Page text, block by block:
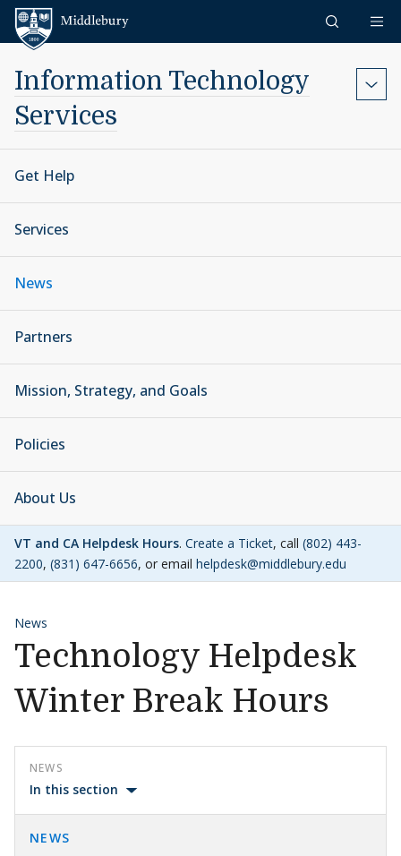
Skip to content
Information Technology
Services
Get Help
Services
News
Partners
Mission, Strategy, and Goals
Policies
About Us
VT and CA Helpdesk Hours. Create a Ticket, call (802) 443-
2200, (831) 647-6656, or email helpdesk@middlebury.edu
News
Technology Helpdesk
Winter Break Hours
NEWS
In this section
NEWS